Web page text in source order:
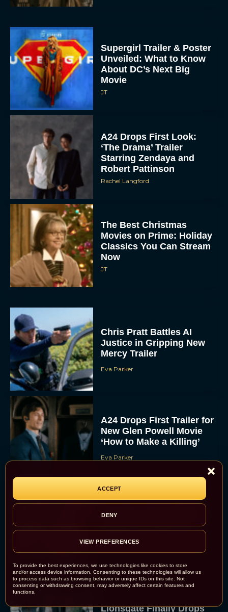
To provide the best experiences, we use technologies like cookies to store
and/or access device information. Consenting to these technologies will allow us
to process data such as browsing behavior or unique IDs on this site. Not
consenting or withdrawing consent, may adversely affect certain features and
functions.
ACCEPT
DENY
VIEW PREFERENCES
Supergirl Trailer & Poster
Unveiled: What to Know
About DC’s Next Big
Movie
JT
A24 Drops First Look:
‘The Drama’ Trailer
Starring Zendaya and
Robert Pattinson
Rachel Langford
The Best Christmas
Movies on Prime: Holiday
Classics You Can Stream
Now
JT
Chris Pratt Battles AI
Justice in Gripping New
Mercy Trailer
Eva Parker
A24 Drops First Trailer for
New Glen Powell Movie
‘How to Make a Killing’
Eva Parker
Movies Everyone in the
Family Can Feast On
JT
Lionsgate Finally Drops